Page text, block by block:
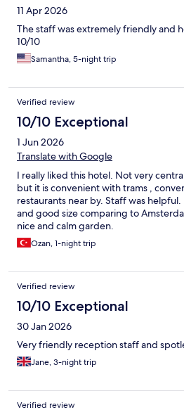
11 Apr 2026
The staff was extremely friendly and
10/10
Samantha, 5-night trip
Verified review
10/10 Exceptional
1 Jun 2026
Translate with Google
I really liked this hotel. Not very
but it is convenient with trams ,
restaurants near by. Staff was
and good size comparing to
nice and calm garden.
Ozan, 1-night trip
Verified review
10/10 Exceptional
30 Jan 2026
Very friendly reception staff and
Jane, 3-night trip
Verified review